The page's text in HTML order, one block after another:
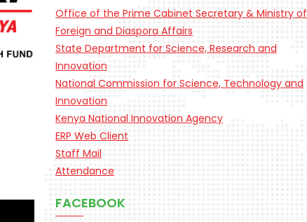
Office of the Prime Cabinet Secretary & Ministry of
Foreign and Diaspora Affairs
State Department for Science, Research and
Innovation
National Commission for Science, Technology and
Innovation
Kenya National Innovation Agency
ERP Web Client
Staff Mail
Attendance
FACEBOOK